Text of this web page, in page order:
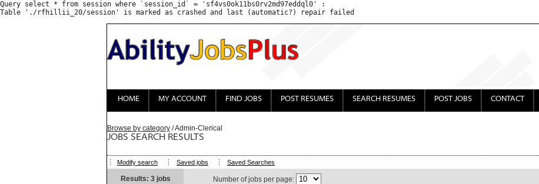
Query select * from session where `session_id` = 'sf4vs0ok11bs0rv2md97eddql0' :
HOME MY ACCOUNT FIND JOBS POST RESUMES SEARCH RESUMES POST JOBS CONTACT
Browse by category / Admin-Clerical
JOBS SEARCH RESULTS
Modify search Saved jobs Saved Searches
Results: 3 jobs Number of jobs per page: